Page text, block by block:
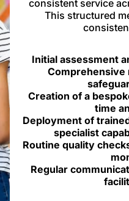
consistent service
This structured
Initial assessment
Comprehensive
Creation of a
time
Deployment of
specialist
Routine quality
Regular